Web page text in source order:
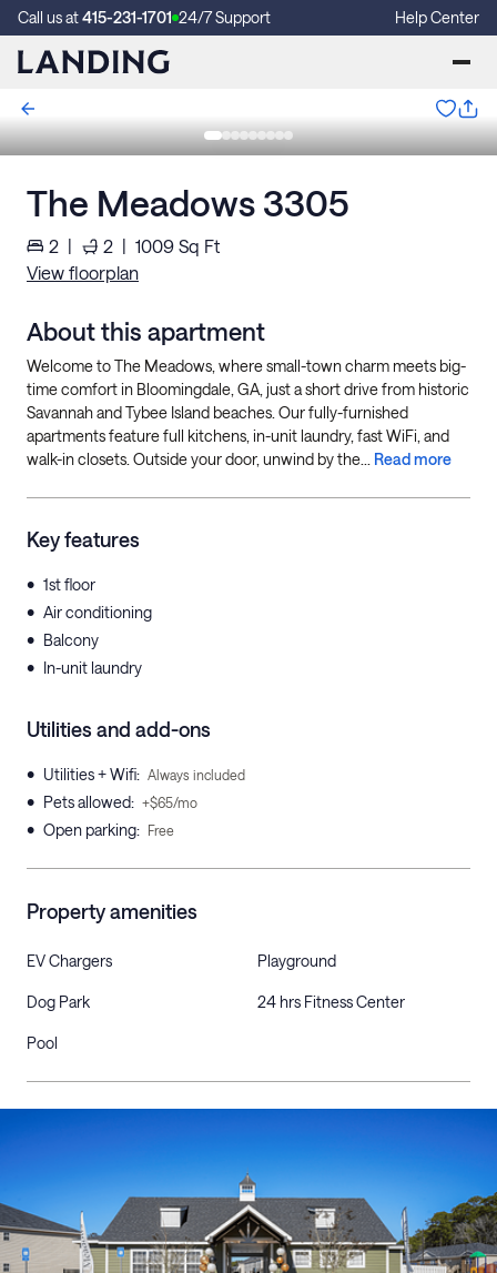
Call us at415-231-1701 24/7 Support Help Center
The Meadows 3305
2 | 2 | 1009 Sq Ft
View floorplan
About this apartment
Welcome to The Meadows, where small-town charm meets big-
time comfort in Bloomingdale, GA, just a short drive from historic
Savannah and Tybee Island beaches. Our fully-furnished
apartments feature full kitchens, in-unit laundry, fast WiFi, and
walk-in closets. Outside your door, unwind by the... Read more
Key features
• 1st floor
• Air conditioning
• Balcony
• In-unit laundry
Utilities and add-ons
• Utilities + Wifi: Always included
• Pets allowed: +$65/mo
• Open parking: Free
Property amenities
EV Chargers Playground
Dog Park 24 hrs Fitness Center
Pool